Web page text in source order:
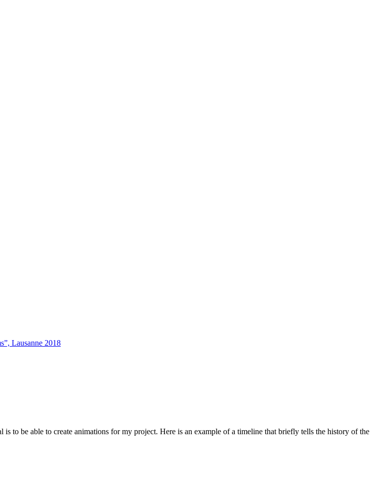
Lausanne 2018
to be able to create animations for my project. Here is an example of a timeline that briefly tells the history of the